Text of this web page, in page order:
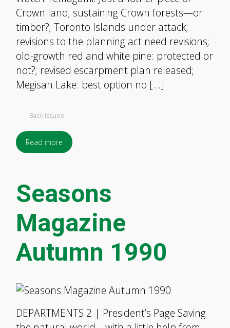
Crown land; sustaining Crown forests—or
timber?; Toronto Islands under attack;
revisions to the planning act need revisions;
old-growth red and white pine: protected or
not?; revised escarpment plan released;
Megisan Lake: best option no […]
Back Issues
Read more
Seasons
Magazine
Autumn 1990
DEPARTMENTS 2 | President’s Page Saving